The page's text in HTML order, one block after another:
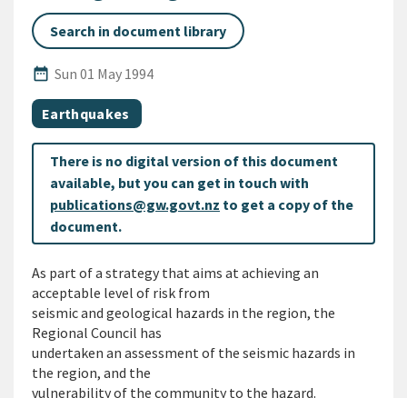
Search in document library
date_range
Published Date
Sun 01 May 1994
All Tags
Document topic
Earthquakes
There is no digital version of this document
available, but you can get in touch with
publications@gw.govt.nz to get a copy of the
document.
As part of a strategy that aims at achieving an
acceptable level of risk from
seismic and geological hazards in the region, the
Regional Council has
undertaken an assessment of the seismic hazards in
the region, and the
vulnerability of the community to the hazard.